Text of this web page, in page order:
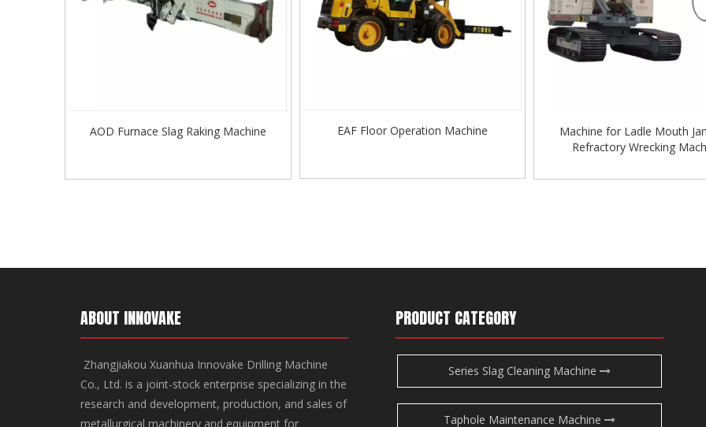
AOD Furnace Slag Raking Machine EAF Floor Operation Machine
Machine for Ladle Mouth
Refractory Wrecking
ABOUT INNOVAKE
Zhangjiakou Xuanhua Innovake Drilling Machine
Co., Ltd. is a joint-stock enterprise specializing in the
research and development, production, and sales of
metallurgical machinery and equipment for
PRODUCT CATEGORY
Series Slag Cleaning Machine
Taphole Maintenance Machine